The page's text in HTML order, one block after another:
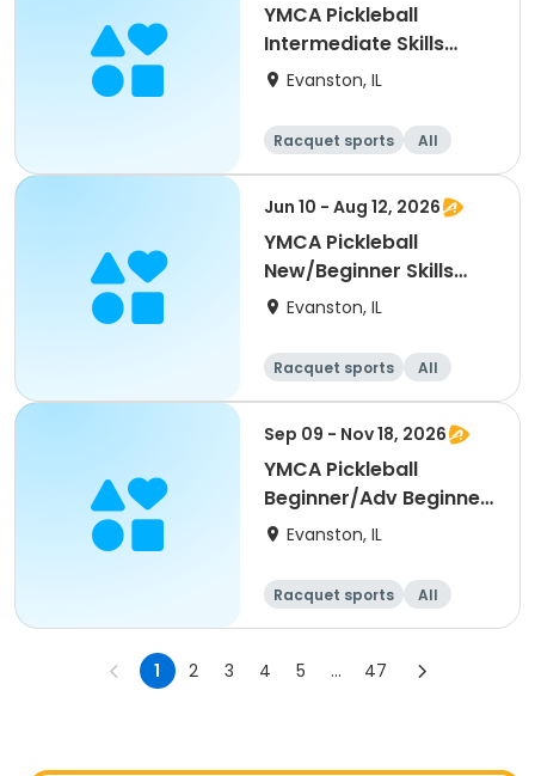
YMCA Pickleball
Intermediate Skills
Clinic
Evanston, IL
Racquet sports
All
Intermediate
Jun 10 - Aug 12, 2026
YMCA Pickleball
New/Beginner Skills
Clinic
Evanston, IL
Racquet sports
All
Beginner
Sep 09 - Nov 18, 2026
YMCA Pickleball
Beginner/Adv Beginner
Skills Clinic
Evanston, IL
Racquet sports
All
Beginner
1 2 3 4 5 ... 47